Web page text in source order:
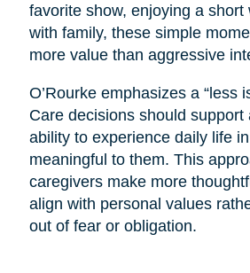
favorite show, enjoying a short
with family, these simple
more value than aggressive
O’Rourke emphasizes a “less
Care decisions should support
ability to experience daily life
meaningful to them. This
caregivers make more
align with personal values
out of fear or obligation.